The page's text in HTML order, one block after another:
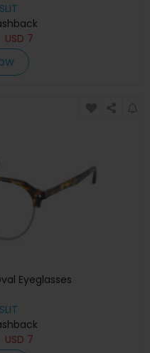
USD 7
Eyeglasses
USD 7